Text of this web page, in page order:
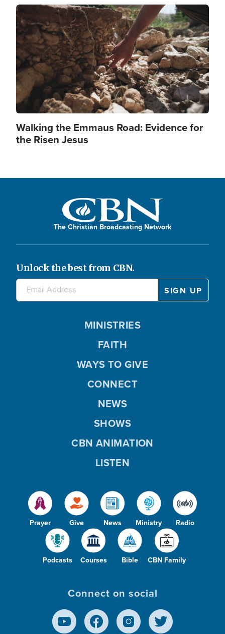
Image
Walking the Emmaus Road: Evidence for
the Risen Jesus
The Christian Broadcasting Network
Unlock the best from CBN.
Prayer Give News Ministry Radio
Podcasts Courses Bible CBN Family
MINISTRIES
FAITH
WAYS TO GIVE
CONNECT
NEWS
SHOWS
CBN ANIMATION
LISTEN
Connect on social